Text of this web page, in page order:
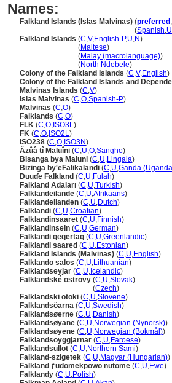
Names:
Falkland Islands (Islas Malvinas) (preferred ,
(Spanish,U
Falkland Islands (C,V,English-P,U,N)
(Maltese)
(Malay (macrolanguage))
(North Ndebele)
Colony of the Falkland Islands (C,V,English)
Colony of the Falkland Islands and
Malvinas Islands (C,V)
Islas Malvinas (C,O,Spanish-P)
Malvinas (C,O)
Falklands (C,O)
FLK (C,O, ISO3L)
FK (C,O, ISO2L)
ISO238 (C,O, ISO3N)
Âzûâ tî Mälüîni (C,U,O,Sangho)
Bisanga bya Maluni (C,U,Lingala)
Bizinga by'eFalikalandi (C,U,Ganda
Duuɗe Falkland (C,U,Fulah)
Falkland Adaları (C,U,Turkish)
Falklandeilande (C,U,Afrikaans)
Falklandeilanden (C,U,Dutch)
Falklandi (C,U,Croatian)
Falklandinsaaret (C,U,Finnish)
Falklandinseln (C,U,German)
Falklandi qeqertaq (C,U,Greenlandic)
Falklandi saared (C,U,Estonian)
Falkland Islands (Malvinas) (C,U,English)
Falklando salos (C,U,Lithuanian)
Falklandseyjar (C,U, Icelandic)
Falklandské ostrovy (C,U,Slovak)
(Czech)
Falklandski otoki (C,U,Slovene)
Falklandsöarna (C,U,Swedish)
Falklandsøerne (C,U,Danish)
Falklandsøyane (C,U,Norwegian (Nynorsk))
Falklandsøyene (C,U,Norwegian (Bokmål))
Falklandsoyggjarnar (C,U,Faroese)
Falklandsullot (C,U,Northern Sami)
Falkland-szigetek (C,U,Magyar (Hungarian))
Falkland ƒudomekpowo nutome (C,U,Ewe)
Falklandy (C,U,Polish)